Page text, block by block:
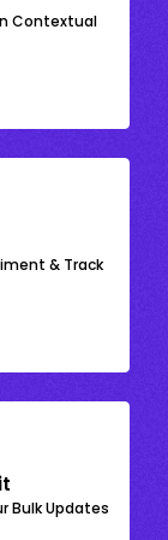
Contextual
& Track
Bulk Updates